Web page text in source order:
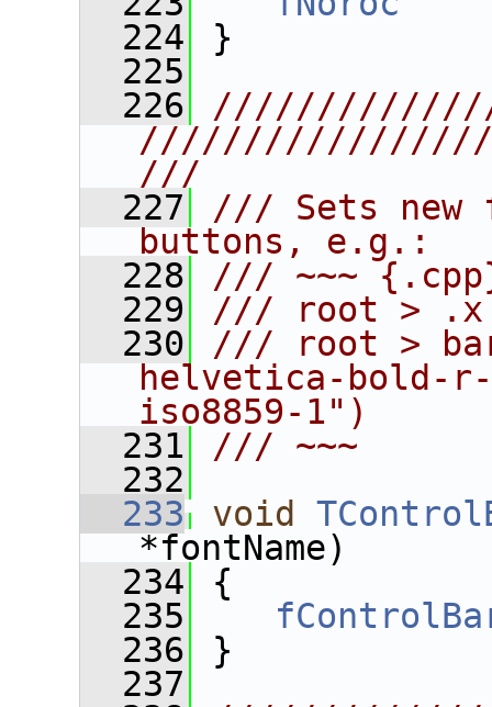
  224
}
  225
  226
///
  227
/// Sets new
buttons, e.g.:
  228
/// ~~~
  229
/// root > .x
  230
/// root >
helvetica-
iso8859-1")
  231
/// ~~~
  232
  233
void
*fontName)
  234
{
  235
  236
}
  237